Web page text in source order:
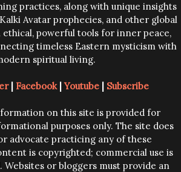
practices, along with unique insights
Avatar prophecies, and other global
powerful tools for inner peace,
timeless Eastern mysticism with
spiritual living.
| Facebook|Youtube| Subscribe
on this site is provided for
purposes only. The site does
advocate practicing any of these
is copyrighted; commercial use is
or bloggers must provide an